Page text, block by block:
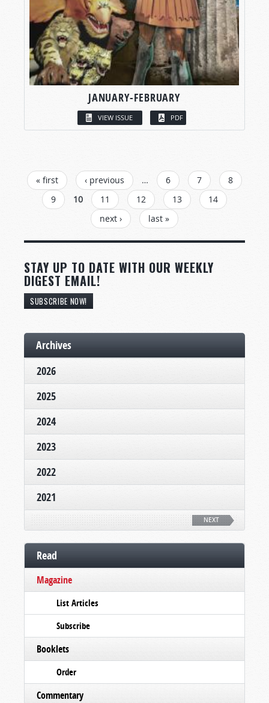
JANUARY-FEBRUARY
VIEW ISSUE PDF
PAGES
« first ‹ previous … 6 7
8
9
10 11 12 13
14
next ›
last »
STAY UP TO DATE WITH OUR WEEKLY
DIGEST EMAIL!
SUBSCRIBE NOW!
Archives
2026
2025
2024
2023
2022
2021
NEXT
Read
Magazine
List Articles
Subscribe
Booklets
Order
Commentary